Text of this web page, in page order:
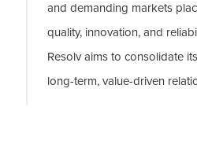
and demanding markets
quality, innovation, and
Resolv aims to consolidate
long-term, value-driven